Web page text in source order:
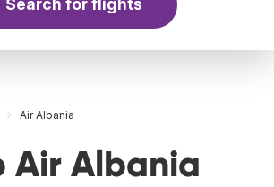
Search for flights
Air Albania
Air Albania